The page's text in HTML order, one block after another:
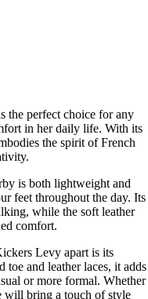
the perfect choice for any
in her daily life. With its
the spirit of French
is both lightweight and
feet throughout the day. Its
while the soft leather
comfort.
Levy apart is its
toe and leather laces, it adds
or more formal. Whether
will bring a touch of style